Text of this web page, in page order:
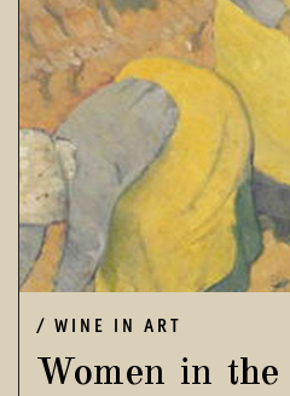
WINE IN ART
Women in